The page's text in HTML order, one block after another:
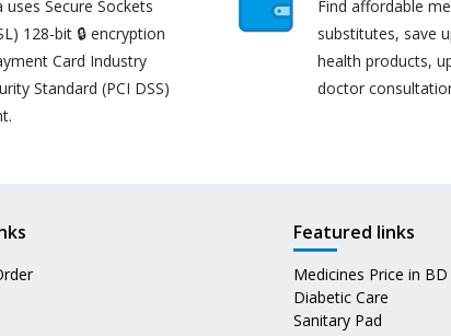
uses Secure Sockets
128-bit 🔒 encryption
Card Industry
Standard (PCI DSS)
Find affordable
substitutes, save
health products,
doctor
Featured links
Medicines Price in BD
Diabetic Care
Sanitary Pad